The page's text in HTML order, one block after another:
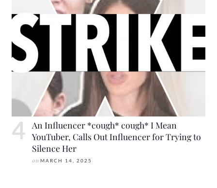
An Influencer *cough* cough* I Mean
YouTuber, Calls Out Influencer for Trying to
Silence Her
on MARCH 14, 2025